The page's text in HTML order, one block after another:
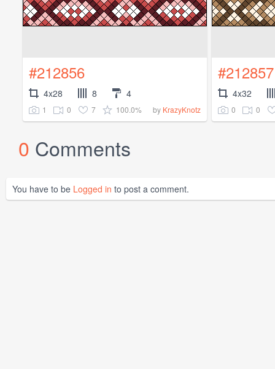
#212856
4x28 8 4
1 0 7 100.0% by KrazyKnotz
#212857
4x32
0 0
0 Comments
You have to be Logged in to post a comment.